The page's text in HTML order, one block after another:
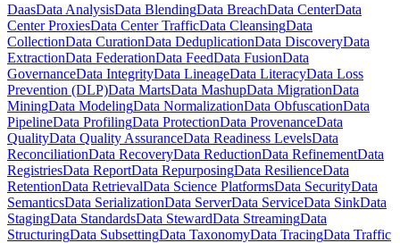
DaasData AnalysisData BlendingData BreachData CenterData
Center ProxiesData Center TrafficData CleansingData
CollectionData CurationData DeduplicationData DiscoveryData
ExtractionData FederationData FeedData FusionData
GovernanceData IntegrityData LineageData LiteracyData Loss
Prevention (DLP)Data MartsData MashupData MigrationData
MiningData ModelingData NormalizationData ObfuscationData
PipelineData ProfilingData ProtectionData ProvenanceData
QualityData Quality AssuranceData Readiness LevelsData
ReconciliationData RecoveryData ReductionData RefinementData
RegistriesData ReportData RepurposingData ResilienceData
RetentionData RetrievalData Science PlatformsData SecurityData
SemanticsData SerializationData ServerData ServiceData SinkData
StagingData StandardsData StewardData StreamingData
StructuringData SubsettingData TaxonomyData TracingData Traffic